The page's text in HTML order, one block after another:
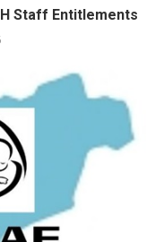
Staff Entitlements